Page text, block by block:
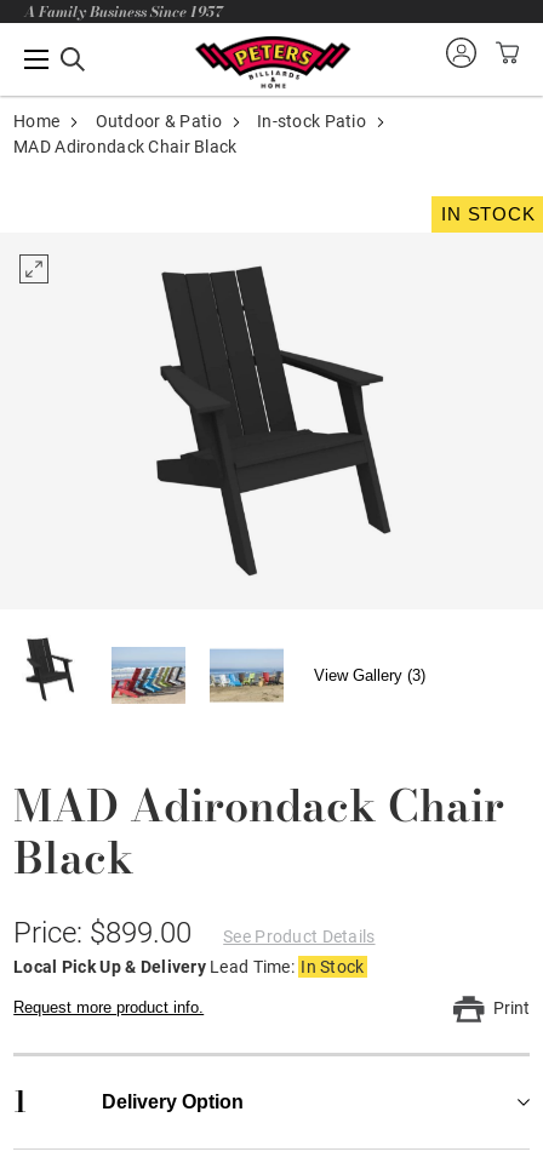
A Family Business Since 1957
Home Outdoor & Patio
In-stock Patio
MAD Adirondack Chair Black
IN STOCK
View Gallery (3)
MAD Adirondack Chair
Black
Price: $899.00
See Product Details
Local Pick Up & Delivery Lead Time: In Stock
Request more product info. Print
1 Delivery Option